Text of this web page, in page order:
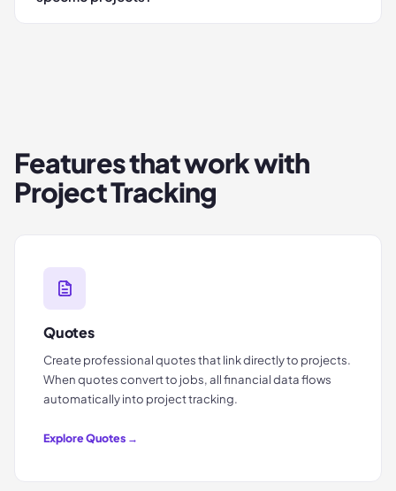
Features that work with
Project Tracking
Quotes
Create professional quotes that link directly to projects.
When quotes convert to jobs, all financial data flows
automatically into project tracking.
ExploreQuotes →